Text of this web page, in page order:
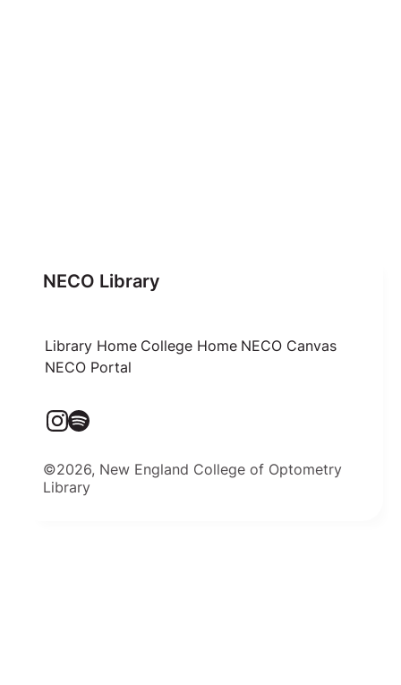
NECO Library
Library Home College Home NECO Canvas
NECO Portal
©2026, New England College of Optometry
Library